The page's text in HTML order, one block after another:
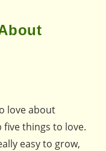
love about
things to love.
easy to grow,